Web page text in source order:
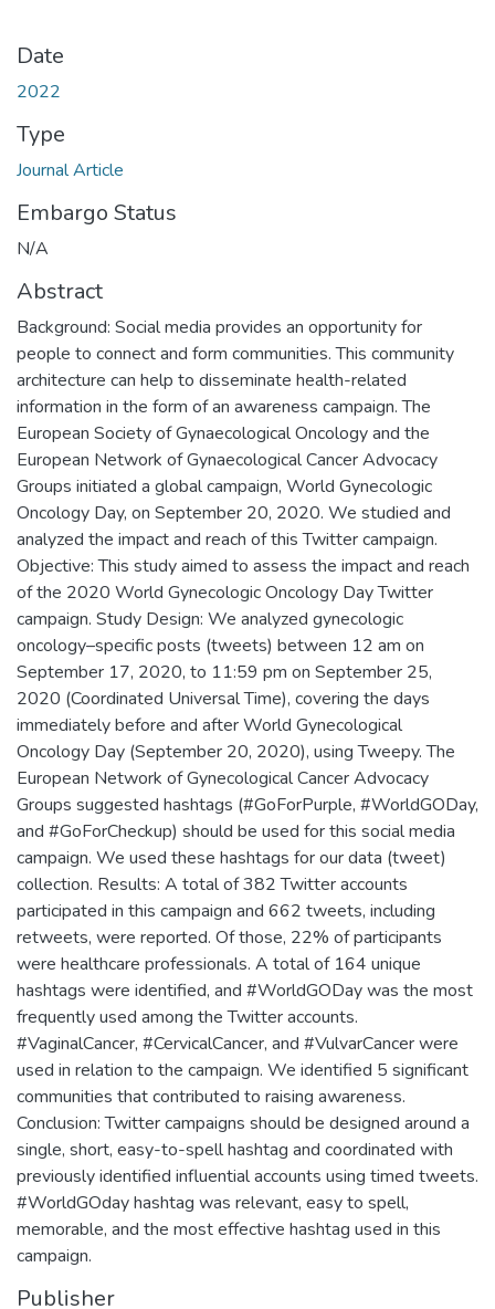
Date
2022
Type
Journal Article
Embargo Status
N/A
Abstract
Background: Social media provides an opportunity for
people to connect and form communities. This community
architecture can help to disseminate health-related
information in the form of an awareness campaign. The
European Society of Gynaecological Oncology and the
European Network of Gynaecological Cancer Advocacy
Groups initiated a global campaign, World Gynecologic
Oncology Day, on September 20, 2020. We studied and
analyzed the impact and reach of this Twitter campaign.
Objective: This study aimed to assess the impact and reach
of the 2020 World Gynecologic Oncology Day Twitter
campaign. Study Design: We analyzed gynecologic
oncology–specific posts (tweets) between 12 am on
September 17, 2020, to 11:59 pm on September 25,
2020 (Coordinated Universal Time), covering the days
immediately before and after World Gynecological
Oncology Day (September 20, 2020), using Tweepy. The
European Network of Gynecological Cancer Advocacy
Groups suggested hashtags (#GoForPurple, #WorldGODay,
and #GoForCheckup) should be used for this social media
campaign. We used these hashtags for our data (tweet)
collection. Results: A total of 382 Twitter accounts
participated in this campaign and 662 tweets, including
retweets, were reported. Of those, 22% of participants
were healthcare professionals. A total of 164 unique
hashtags were identified, and #WorldGODay was the most
frequently used among the Twitter accounts.
#VaginalCancer, #CervicalCancer, and #VulvarCancer were
used in relation to the campaign. We identified 5 significant
communities that contributed to raising awareness.
Conclusion: Twitter campaigns should be designed around a
single, short, easy-to-spell hashtag and coordinated with
previously identified influential accounts using timed tweets.
#WorldGOday hashtag was relevant, easy to spell,
memorable, and the most effective hashtag used in this
campaign.
Publisher